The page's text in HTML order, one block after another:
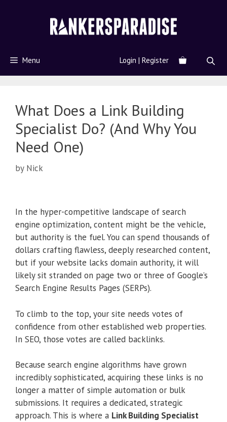
Menu Login | Register
What Does a Link Building
Specialist Do? (And Why You
Need One)
by Nick
In the hyper-competitive landscape of search
engine optimization, content might be the vehicle,
but authority is the fuel. You can spend thousands of
dollars crafting flawless, deeply researched content,
but if your website lacks domain authority, it will
likely sit stranded on page two or three of Google’s
Search Engine Results Pages (SERPs).
To climb to the top, your site needs votes of
confidence from other established web properties.
In SEO, those votes are called backlinks.
Because search engine algorithms have grown
incredibly sophisticated, acquiring these links is no
longer a matter of simple automation or bulk
submissions. It requires a dedicated, strategic
approach. This is where a Link Building Specialist